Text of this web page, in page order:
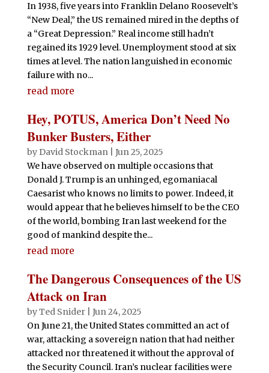
In 1938, five years into Franklin Delano Roosevelt’s
“New Deal,” the US remained mired in the depths of
a “Great Depression.” Real income still hadn’t
regained its 1929 level. Unemployment stood at six
times at level. The nation languished in economic
failure with no...
read more
Hey, POTUS, America Don’t Need No
Bunker Busters, Either
by David Stockman| Jun 25, 2025
We have observed on multiple occasions that
Donald J. Trump is an unhinged, egomaniacal
Caesarist who knows no limits to power. Indeed, it
would appear that he believes himself to be the CEO
of the world, bombing Iran last weekend for the
good of mankind despite the...
read more
The Dangerous Consequences of the US
Attack on Iran
byTed Snider| Jun 24, 2025
On June 21, the United States committed an act of
war, attacking a sovereign nation that had neither
attacked nor threatened it without the approval of
the Security Council. Iran’s nuclear facilities were